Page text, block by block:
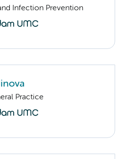
Infection Prevention
Practice